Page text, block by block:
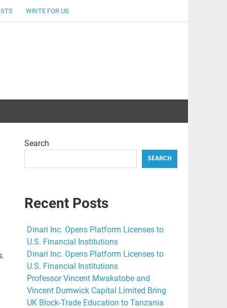
WRITE FOR US
Search
SEARCH
Recent Posts
Dinari Inc. Opens Platform Licenses to
U.S. Financial Institutions
Dinari Inc. Opens Platform Licenses to
U.S. Financial Institutions
Professor Vincent Mwakatobe and
Vincent Durnwick Capital Limited Bring
UK Block-Trade Education to Tanzania